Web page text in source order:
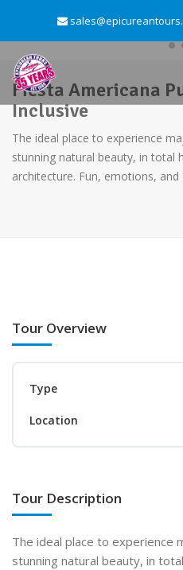
Fiesta Americana
Inclusive
The ideal place to experience
stunning natural beauty, in total
architecture. Fun, emotions,
Tour Overview
Type
Location
Tour Description
The ideal place to experience
stunning natural beauty, in